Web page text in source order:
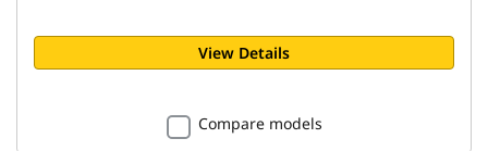
View Details
Compare models